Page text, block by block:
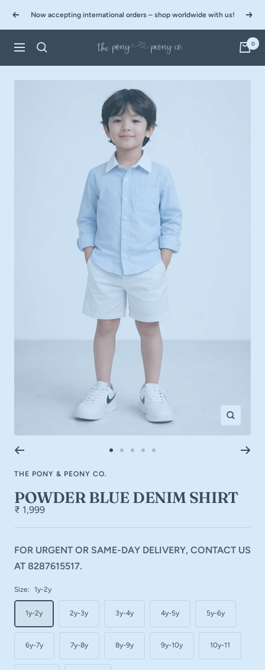
content
PreviousNow accepting international orders – shop worldwide with us! Next
Navigation
0
Zoom
1
2
3
5
THE PONY & PEONY CO.
POWDER BLUE DENIM SHIRT
₹ 1,999
FOR URGENT OR SAME-DAY DELIVERY, CONTACT US
AT 8287615517.
Size: 1y-2y
1y-2y 2y-3y 3y-4y 4y-5y 5y-6y
6y-7y 7y-8y 8y-9y 9y-10y 10y-11